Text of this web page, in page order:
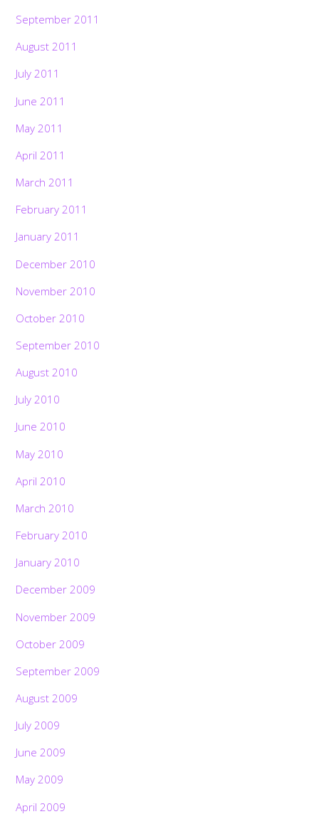
September 2011
August 2011
July 2011
June 2011
May 2011
April 2011
March 2011
February 2011
January 2011
December 2010
November 2010
October 2010
September 2010
August 2010
July 2010
June 2010
May 2010
April 2010
March 2010
February 2010
January 2010
December 2009
November 2009
October 2009
September 2009
August 2009
July 2009
June 2009
May 2009
April 2009